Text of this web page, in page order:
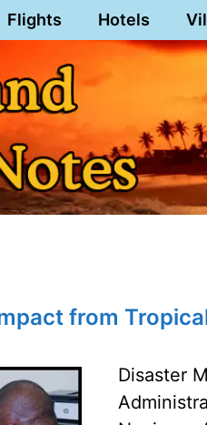
Flights Hotels
from
Disaster